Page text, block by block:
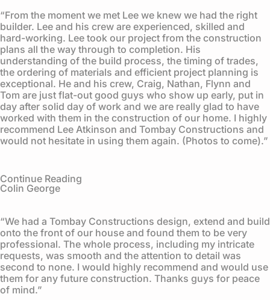
“From the moment we met Lee we knew we had the right
builder. Lee and his crew are experienced, skilled and
hard-working. Lee took our project from the construction
plans all the way through to completion. His
understanding of the build process, the timing of trades,
the ordering of materials and efficient project planning is
exceptional. He and his crew, Craig, Nathan, Flynn and
Tom are just flat-out good guys who show up early, put in
day after solid day of work and we are really glad to have
worked with them in the construction of our home. I highly
recommend Lee Atkinson and Tombay Constructions and
would not hesitate in using them again. (Photos to come).”
Continue Reading
Colin George
“We had a Tombay Constructions design, extend and build
onto the front of our house and found them to be very
professional. The whole process, including my intricate
requests, was smooth and the attention to detail was
second to none. I would highly recommend and would use
them for any future construction. Thanks guys for peace
of mind.”